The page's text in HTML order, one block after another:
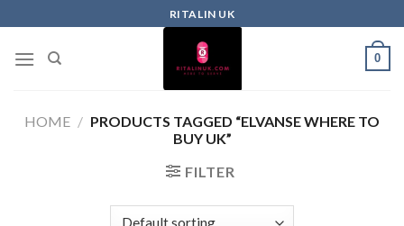
RITALIN UK
0
HOME / PRODUCTS TAGGED “ELVANSE WHERE TO
BUY UK”
FILTER